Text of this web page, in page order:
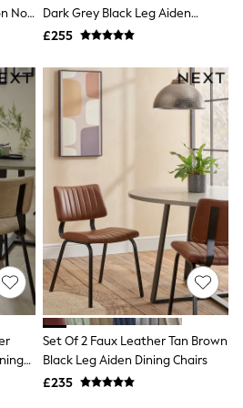
Dresses
Non Dark Grey Black Leg Aiden
Dining Chairs
£255
Set Of 2 Faux Leather Tan Brown
Black Leg Aiden Dining Chairs
£235